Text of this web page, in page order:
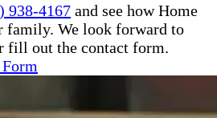
938-4167 and see how Home
family. We look forward to
fill out the contact form.